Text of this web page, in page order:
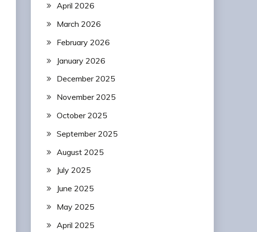
April 2026
March 2026
February 2026
January 2026
December 2025
November 2025
October 2025
September 2025
August 2025
July 2025
June 2025
May 2025
April 2025